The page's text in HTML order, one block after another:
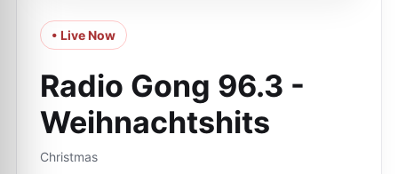
• Live Now
Radio Gong 96.3 -
Weihnachtshits
Christmas